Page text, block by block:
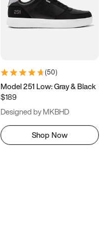
(50)
Model 251 Low: Gray & Black
$189
Designed by MKBHD
Shop Now